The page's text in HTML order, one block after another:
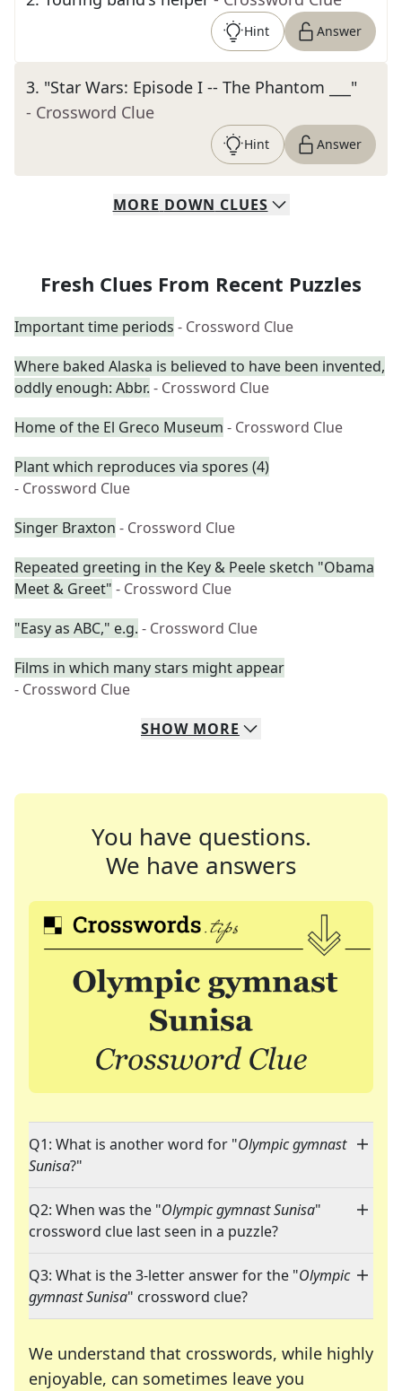
Hint Answer
3. "Star Wars: Episode I -- The Phantom ___"
- Crossword Clue
Hint Answer
MORE DOWN CLUES
Fresh Clues From Recent Puzzles
Important time periods - Crossword Clue
Where baked Alaska is believed to have been invented,
oddly enough: Abbr. - Crossword Clue
Home of the El Greco Museum - Crossword Clue
Plant which reproduces via spores (4)
- Crossword Clue
Singer Braxton - Crossword Clue
Repeated greeting in the Key & Peele sketch "Obama
Meet & Greet" - Crossword Clue
"Easy as ABC," e.g. - Crossword Clue
Films in which many stars might appear
- Crossword Clue
SHOW MORE
You have questions.
We have answers
Q1: What is another word for "Olympic gymnast
Sunisa?"
Q2: When was the "Olympic gymnast Sunisa"
crossword clue last seen in a puzzle?
Q3: What is the 3-letter answer for the "Olympic
gymnast Sunisa" crossword clue?
We understand that crosswords, while highly
enjoyable, can sometimes leave you